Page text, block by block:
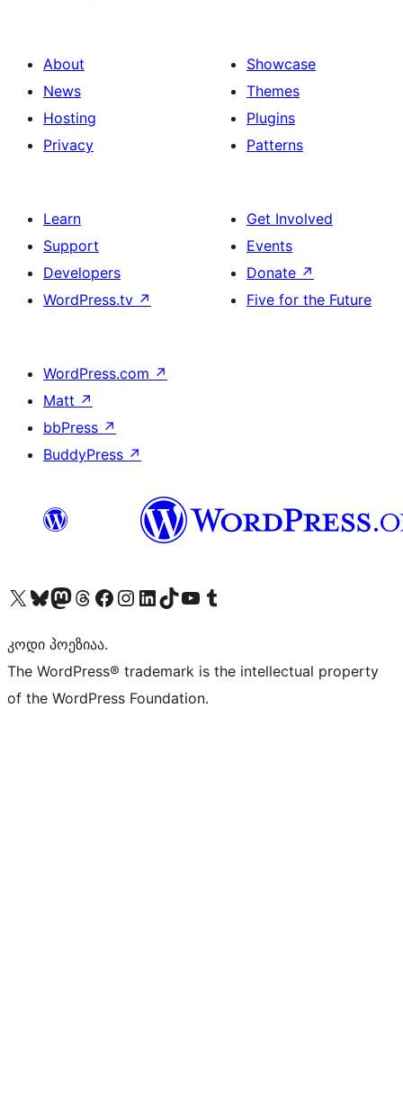
About
News
Hosting
Privacy
Showcase
Themes
Plugins
Patterns
Learn
Support
Developers
WordPress.tv ↗
Get Involved
Events
Donate ↗
Five for the Future
WordPress.com ↗
Matt ↗
bbPress ↗
BuddyPress ↗
Visit our X (formerly Twitter) account
Visit our Bluesky account
Visit our Mastodon account
Visit our Threads account
Visit our Facebook page
Visit our Instagram account
Visit our LinkedIn account
Visit our TikTok account
Visit our YouTube channel
Visit our Tumblr account
კოდი პოეზიაა.
The WordPress® trademark is the intellectual property
of the WordPress Foundation.